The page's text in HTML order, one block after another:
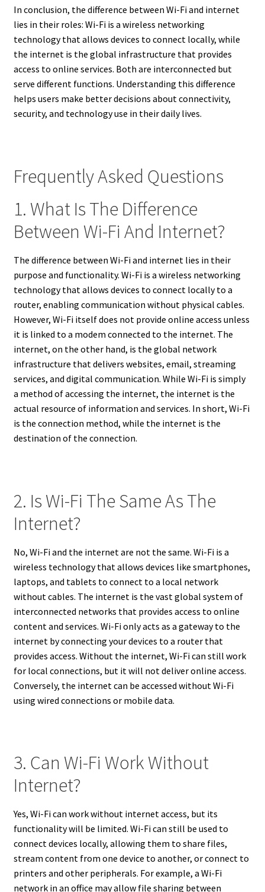
In conclusion, the difference between Wi-Fi and internet
lies in their roles: Wi-Fi is a wireless networking
technology that allows devices to connect locally, while
the internet is the global infrastructure that provides
access to online services. Both are interconnected but
serve different functions. Understanding this difference
helps users make better decisions about connectivity,
security, and technology use in their daily lives.
Frequently Asked Questions
1. What Is The Difference
Between Wi-Fi And Internet?
The difference between Wi-Fi and internet lies in their
purpose and functionality. Wi-Fi is a wireless networking
technology that allows devices to connect locally to a
router, enabling communication without physical cables.
However, Wi-Fi itself does not provide online access unless
it is linked to a modem connected to the internet. The
internet, on the other hand, is the global network
infrastructure that delivers websites, email, streaming
services, and digital communication. While Wi-Fi is simply
a method of accessing the internet, the internet is the
actual resource of information and services. In short, Wi-Fi
is the connection method, while the internet is the
destination of the connection.
2. Is Wi-Fi The Same As The
Internet?
No, Wi-Fi and the internet are not the same. Wi-Fi is a
wireless technology that allows devices like smartphones,
laptops, and tablets to connect to a local network
without cables. The internet is the vast global system of
interconnected networks that provides access to online
content and services. Wi-Fi only acts as a gateway to the
internet by connecting your devices to a router that
provides access. Without the internet, Wi-Fi can still work
for local connections, but it will not deliver online access.
Conversely, the internet can be accessed without Wi-Fi
using wired connections or mobile data.
3. Can Wi-Fi Work Without
Internet?
Yes, Wi-Fi can work without internet access, but its
functionality will be limited. Wi-Fi can still be used to
connect devices locally, allowing them to share files,
stream content from one device to another, or connect to
printers and other peripherals. For example, a Wi-Fi
network in an office may allow file sharing between